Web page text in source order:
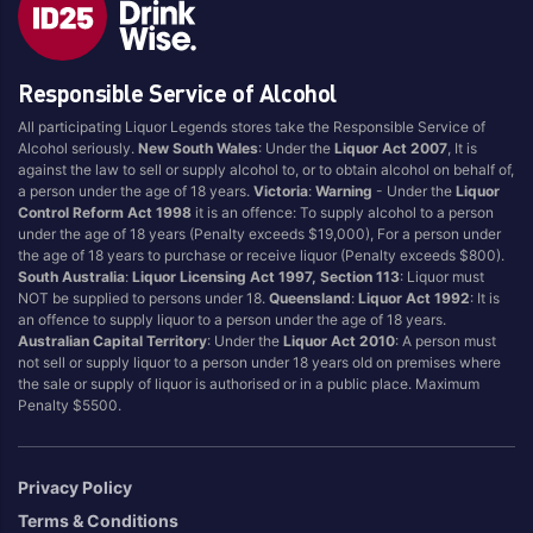
Style
1.5LT
750ML
Australian
Cabernet Sauvignon
Champagne
Chardonnay
Flavoured
Gift Bag
Ginger
Grapefruit
Malt
Marsala
Pink
Pinot Grigio/Gris
Pinot Noir
Port
Preservative Free
Prosecco
Raspberry
Rose
Sauvignon Blanc
Sgl Malt
Responsible Service of Alcohol
All participating Liquor Legends stores take the Responsible Service of
Alcohol seriously.New South Wales: Under theLiquor Act 2007 , It is
against the law to sell or supply alcohol to, or to obtain alcohol on behalf of,
a person under the age of 18 years.Victoria:Warning - Under theLiquor
Control Reform Act 1998 it is an offence: To supply alcohol to a person
under the age of 18 years (Penalty exceeds $19,000), For a person under
the age of 18 years to purchase or receive liquor (Penalty exceeds $800).
South Australia:Liquor Licensing Act 1997, Section 113: Liquor must
NOT be supplied to persons under 18.Queensland:Liquor Act 1992: It is
an offence to supply liquor to a person under the age of 18 years.
Australian Capital Territory: Under theLiquor Act 2010: A person must
not sell or supply liquor to a person under 18 years old on premises where
the sale or supply of liquor is authorised or in a public place. Maximum
Penalty $5500.
Privacy Policy
Terms & Conditions